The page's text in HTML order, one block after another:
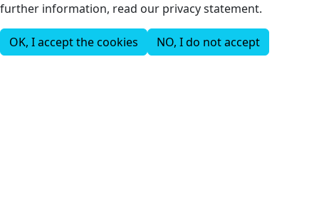
further information, read our privacy statement.
OK, I accept the cookies NO, I do not accept